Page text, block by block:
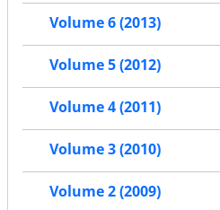
Volume 6 (2013)
Volume 5 (2012)
Volume 4 (2011)
Volume 3 (2010)
Volume 2 (2009)